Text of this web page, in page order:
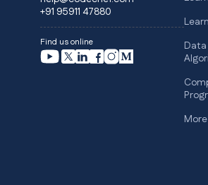
+91 95911 47880
Find us online